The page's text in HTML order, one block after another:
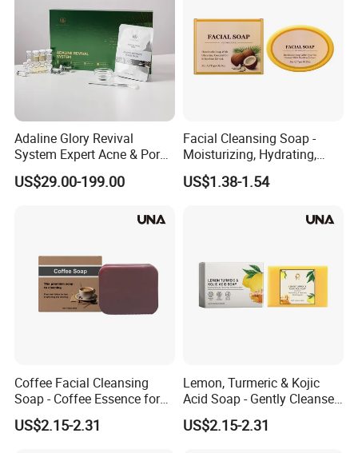
Adaline Glory Revival
System Expert Acne & Pore-
Refining Protocol Spongilla
Spicule Therapy
US$29.00-199.00
Facial Cleansing Soap -
Moisturizing, Hydrating,
Gently Cleansing, Softening
Skin, Refreshing and Oil-
US$1.38-1.54
Coffee Facial Cleansing
Soap - Coffee Essence for
Gentle Cleansing and
Nourishing Skin,
US$2.15-2.31
Lemon, Turmeric & Kojic
Acid Soap - Gently Cleanses
and Moisturizes, Enhances
Skin Radiance, Square
US$2.15-2.31